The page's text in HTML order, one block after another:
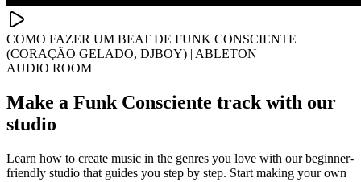
COMO FAZER UM BEAT DE FUNK CONSCIENTE
(CORAÇÃO GELADO, DJBOY) | ABLETON
AUDIO ROOM
Make a Funk Consciente track with our
studio
Learn how to create music in the genres you love with our beginner-
friendly studio that guides you step by step. Start making your own